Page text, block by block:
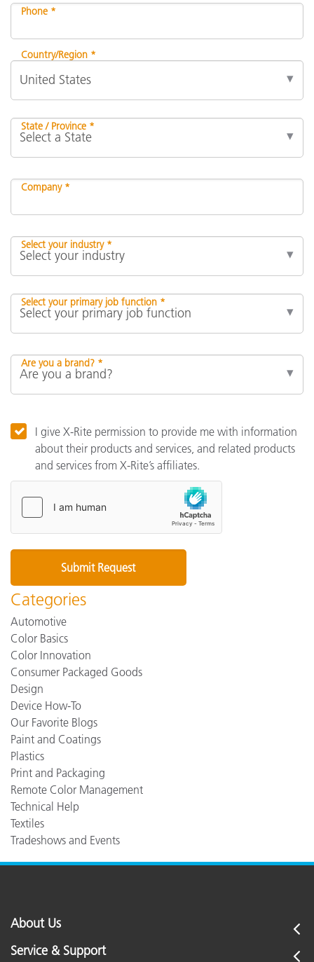
Phone *
Country/Region *
State / Province *
Company *
Select your industry *
Select your primary job function *
Are you a brand? *
I give X-Rite permission to provide me with information
about their products and services, and related products
and services from X-Rite’s affiliates.
Categories
Automotive
Color Basics
Color Innovation
Consumer Packaged Goods
Design
Device How-To
Our Favorite Blogs
Paint and Coatings
Plastics
Print and Packaging
Remote Color Management
Technical Help
Textiles
Tradeshows and Events
About Us
Service & Support